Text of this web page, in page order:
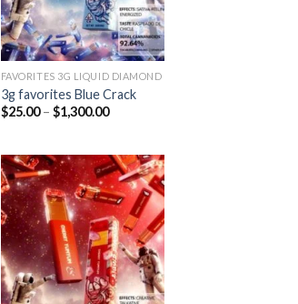
FAVORITES 3G LIQUID DIAMOND
3g favorites Blue Crack
$25.00 – $1,300.00Price
$1,300.00
Add to
wishlist